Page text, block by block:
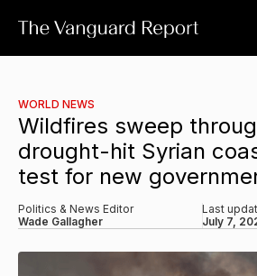
WORLD NEWS
Wildfires sweep
drought-hit Syrian
test for new
Politics & News Editor
Wade Gallagher
Last
July 7,